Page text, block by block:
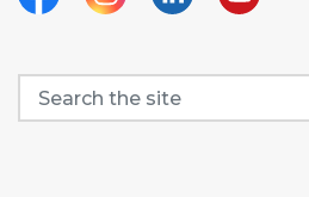
FacebookInstagramLinkedinYouTube